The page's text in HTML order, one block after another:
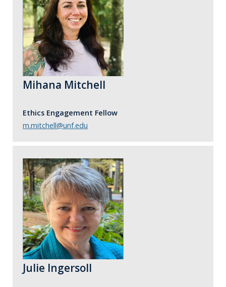
Mihana Mitchell
Ethics Engagement Fellow
m.mitchell@unf.edu
Julie Ingersoll